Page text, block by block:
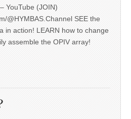
YouTube (JOIN)
@HYMBAS.Channel SEE the
in action! LEARN how to change
assemble the OPIV array!